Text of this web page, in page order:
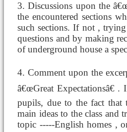
3. Discussions upon the
the encountered sections
such sections. If not ,
questions and by making
of underground house a
4. Comment upon the
â€œGreat Expectationsâ€
pupils, due to the fact that
main ideas to the class and
topic -----English homes ,